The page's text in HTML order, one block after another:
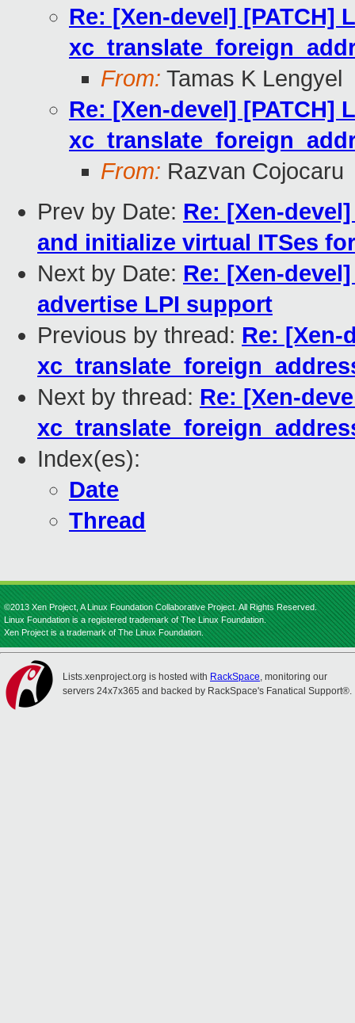
Re: [Xen-devel] [PATCH]
From: Tamas K Lengyel
Re: [Xen-devel] [PATCH]
From: Razvan Cojocaru
Prev by Date: Re: [Xen-
and initialize virtual ITSes
Next by Date: Re: [Xen-
advertise LPI support
Previous by thread: Re: [Xen-
Next by thread: Re: [Xen-
Index(es):
Date
Thread
©2013 Xen Project, A Linux Foundation Collaborative Project. All Rights Reserved.
Linux Foundation is a registered trademark of The Linux Foundation.
Xen Project is a trademark of The Linux Foundation.
Lists.xenproject.org is hosted with RackSpace, monitoring our
servers 24x7x365 and backed by RackSpace's Fanatical Support®.